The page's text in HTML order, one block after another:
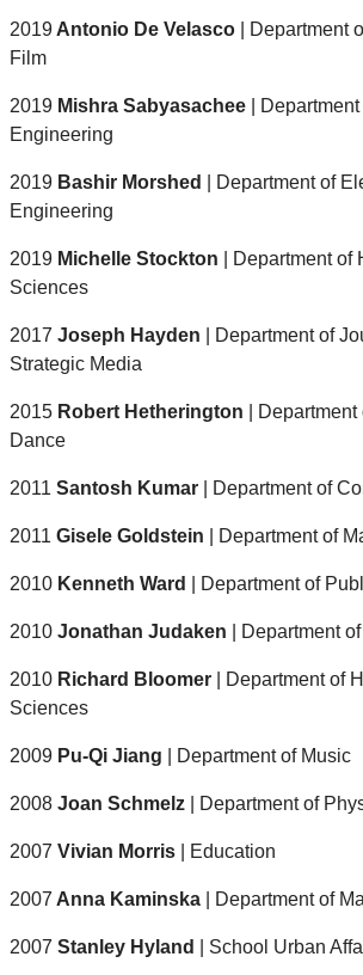
2019 Antonio De Velasco | Department
Film
2019 Mishra Sabyasachee | Department
Engineering
2019 Bashir Morshed
| Department of
Engineering
2019 Michelle Stockton | Department of
Sciences
2017 Joseph Hayden | Department of
Strategic Media
2015 Robert Hetherington |
Dance
2011 Santosh Kumar | Department of
2011 Gisele Goldstein | Department of
2010 Kenneth Ward | Department of
2010 Jonathan Judaken | Department
2010 Richard Bloomer | Department of
Sciences
2009 Pu-Qi Jiang | Department of Music
2008 Joan Schmelz | Department of
2007 Vivian Morris | Education
2007 Anna Kaminska | Department of
2007 Stanley Hyland | School Urban